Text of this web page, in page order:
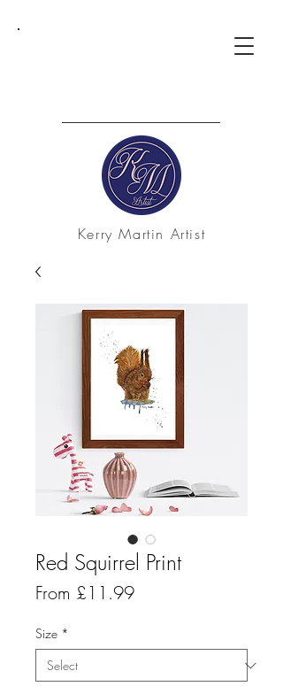
Kerry Martin Artist
Red Squirrel Print
From £11.99Sale
Size *